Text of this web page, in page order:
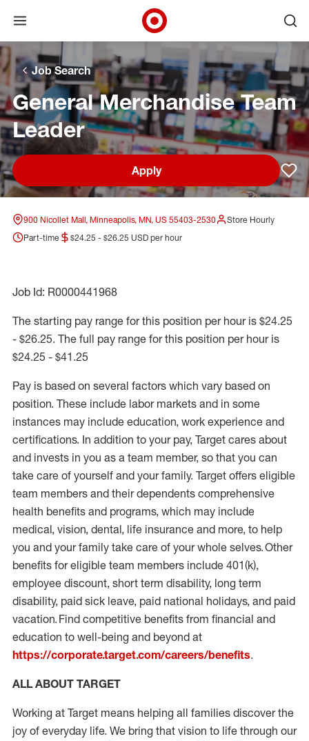
Skip to main navigation
Skip to content
Skip to footer
Skip to chat
Open menu
Target Corporate Home
Job Search
General Merchandise Team
Leader
Apply
900 Nicollet Mall, Minneapolis, MN, US 55403-2530
Store Hourly
Part-time
$24.25 - $26.25 USD per hour
Job Id: R0000441968
The starting pay range for this position per hour is $24.25
- $26.25. The full pay range for this position per hour is
$24.25 - $41.25
Pay is based on several factors which vary based on
position. These include labor markets and in some
instances may include education, work experience and
certifications. In addition to your pay, Target cares about
and invests in you as a team member, so that you can
take care of yourself and your family. Target offers eligible
team members and their dependents comprehensive
health benefits and programs, which may include
medical, vision, dental, life insurance and more, to help
you and your family take care of your whole selves. Other
benefits for eligible team members include 401(k),
employee discount, short term disability, long term
disability, paid sick leave, paid national holidays, and paid
vacation. Find competitive benefits from financial and
education to well-being and beyond at
https://corporate.target.com/careers/benefits.
ALL ABOUT TARGET
Working at Target means helping all families discover the
joy of everyday life. We bring that vision to life through our